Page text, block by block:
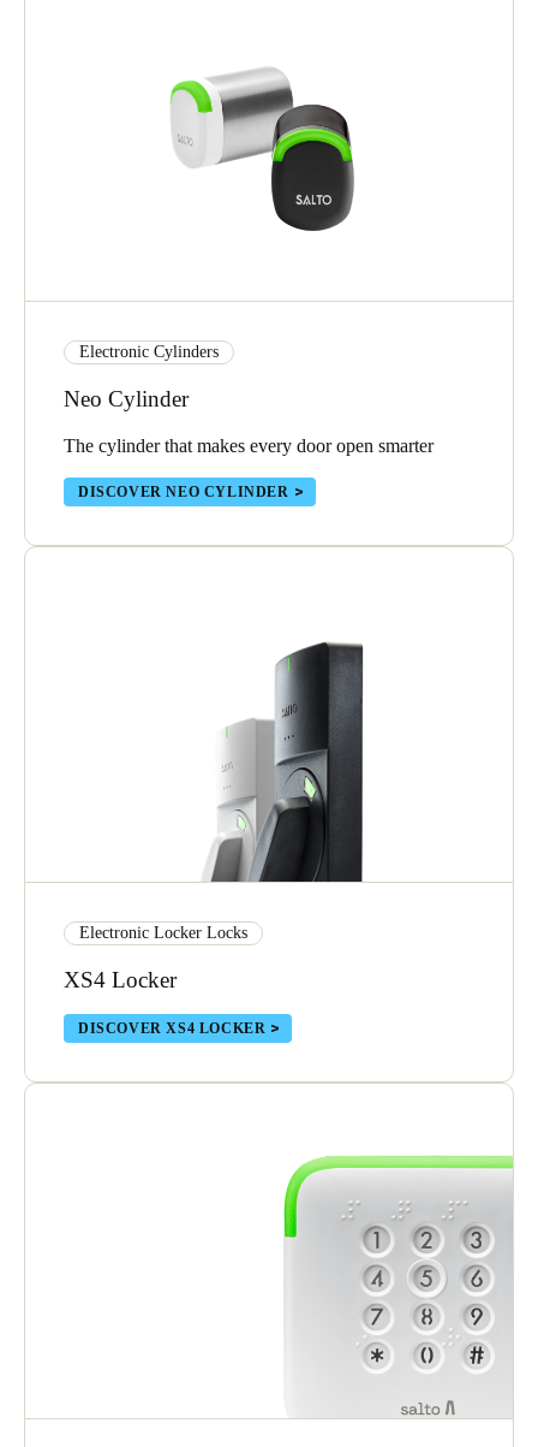
Electronic Cylinders
Neo Cylinder
The cylinder that makes every door open smarter
DISCOVER NEO CYLINDER
Electronic Locker Locks
XS4 Locker
DISCOVER XS4 LOCKER